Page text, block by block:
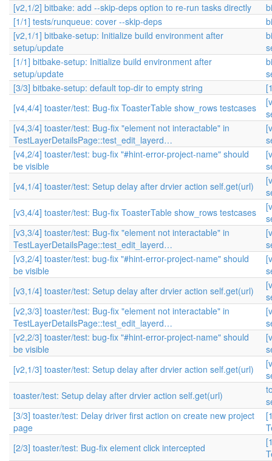
[v2,1/2] bitbake: add --skip-deps option to re-run tasks directly
[1/1] tests/runqueue: cover --skip-deps
[v2,1/1] bitbake-setup: Initialize build environment after
setup/update
[1/1] bitbake-setup: Initialize build environment after
setup/update
[3/3] bitbake-setup: default top-dir to empty string
[v4,4/4] toaster/test: Bug-fix ToasterTable show_rows testcases
[v4,3/4] toaster/test: Bug-fix "element not interactable" in
TestLayerDetailsPage::test_edit_layerd…
[v4,2/4] toaster/test: bug-fix "#hint-error-project-name" should
be visible
[v4,1/4] toaster/test: Setup delay after drvier action self.get(url)
[v3,4/4] toaster/test: Bug-fix ToasterTable show_rows testcases
[v3,3/4] toaster/test: Bug-fix "element not interactable" in
TestLayerDetailsPage::test_edit_layerd…
[v3,2/4] toaster/test: bug-fix "#hint-error-project-name" should
be visible
[v3,1/4] toaster/test: Setup delay after drvier action self.get(url)
[v2,3/3] toaster/test: Bug-fix "element not interactable" in
TestLayerDetailsPage::test_edit_layerd…
[v2,2/3] toaster/test: bug-fix "#hint-error-project-name" should
be visible
[v2,1/3] toaster/test: Setup delay after drvier action self.get(url)
toaster/test: Setup delay after drvier action self.get(url)
[3/3] toaster/test: Delay driver first action on create new project
page
[2/3] toaster/test: Bug-fix element click intercepted